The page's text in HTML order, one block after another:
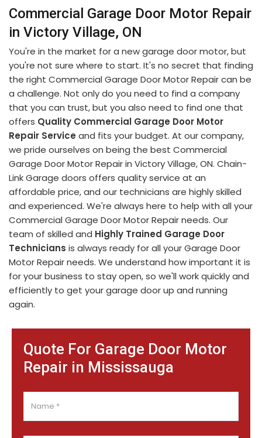
Quote For Garage Door Motor
Repair in Mississauga
Commercial Garage Door Motor Repair
in Victory Village, ON
You're in the market for a new garage door motor, but
you're not sure where to start. It's no secret that finding
the right Commercial Garage Door Motor Repair can be
a challenge. Not only do you need to find a company
that you can trust, but you also need to find one that
offers Quality Commercial Garage Door Motor
Repair Service and fits your budget. At our company,
we pride ourselves on being the best Commercial
Garage Door Motor Repair in Victory Village, ON. Chain-
Link Garage doors offers quality service at an
affordable price, and our technicians are highly skilled
and experienced. We're always here to help with all your
Commercial Garage Door Motor Repair needs. Our
team of skilled and Highly Trained Garage Door
Technicians is always ready for all your Garage Door
Motor Repair needs. We understand how important it is
for your business to stay open, so we'll work quickly and
efficiently to get your garage door up and running
again.